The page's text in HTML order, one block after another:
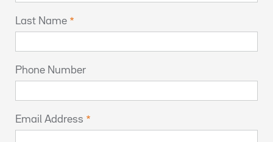
Last Name
Phone Number
Email Address